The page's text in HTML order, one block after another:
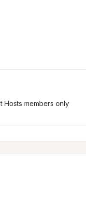
Hosts members only